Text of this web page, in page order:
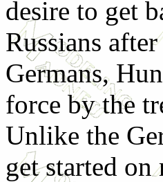
desire to get
Russians
Germans,
force by the
Unlike the
get started